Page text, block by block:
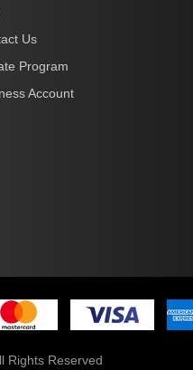
Us
Program
Account
Rights Reserved